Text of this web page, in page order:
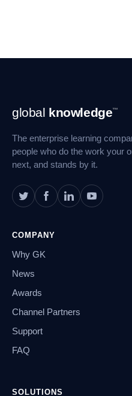
Footer
Navigation
global knowledge™
The enterprise learning
people who do the work your
next, and stands by it.
COMPANY
Why GK
News
Awards
Channel Partners
Support
FAQ
SOLUTIONS